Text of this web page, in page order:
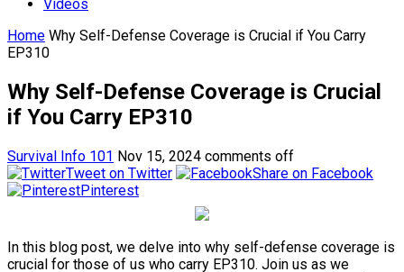
Videos
Home Why Self-Defense Coverage is Crucial if You Carry
EP310
Why Self-Defense Coverage is Crucial
if You Carry EP310
Survival Info 101 Nov 15, 2024 comments off
Tweet on Twitter
Share on Facebook
Pinterest
In this blog post, we delve into why self-defense coverage is
crucial for those of us who carry EP310. Join us as we